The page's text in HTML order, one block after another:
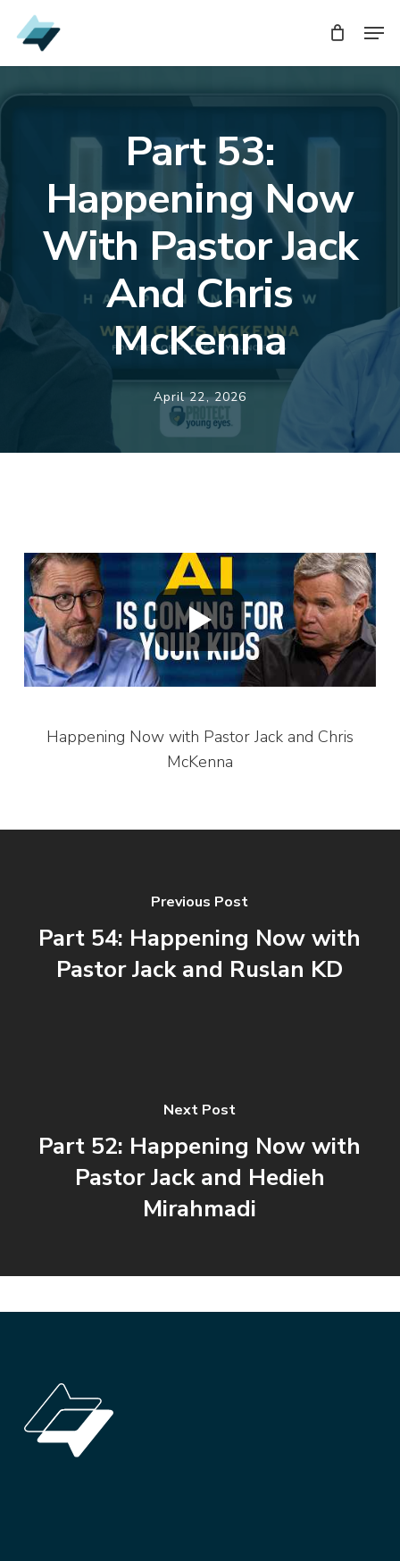
Skip
to
main
Part 53:
Happening Now
With Pastor Jack
And Chris
McKenna
April 22, 2026
Happening Now with Pastor Jack and Chris
McKenna
Previous Post
Part 54: Happening Now with
Pastor Jack and Ruslan KD
Next Post
Part 52: Happening Now with
Pastor Jack and Hedieh
Mirahmadi